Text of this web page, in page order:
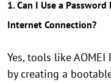
1. Can I Use a
Internet Connection?
Yes, tools like
by creating a